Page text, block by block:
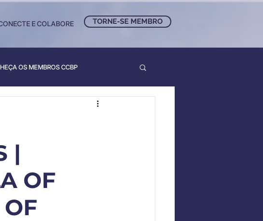
E COLABORE TORNE-SE MEMBRO
OS MEMBROS CCBP
|
OF